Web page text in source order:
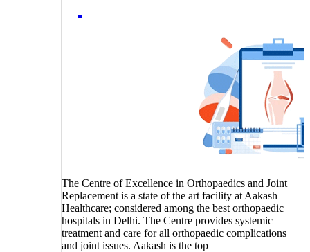
The Centre of Excellence in Orthopaedics and Joint
Replacement is a state of the art facility at Aakash
Healthcare; considered among the best orthopaedic
hospitals in Delhi. The Centre provides systemic
treatment and care for all orthopaedic complications
and joint issues. Aakash is the top